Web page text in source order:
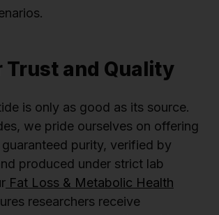
Trust and Quality
is only as good as its source.
we pride ourselves on offering
purity, verified by
produced under strict lab
Fat Loss & Metabolic Health
researchers receive